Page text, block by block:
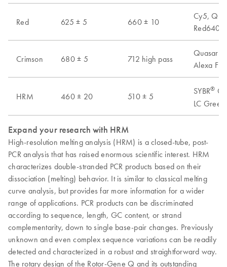
Red 625 ± 5 660 ± 10
Cy5,
Red640,
Crimson 680 ± 5 712 high pass
Quasar
Alexa
HRM 460 ± 20 510 ± 5
SYBR®
LC
Expand your research with HRM
High-resolution melting analysis (HRM) is a closed-tube, post-
PCR analysis that has raised enormous scientific interest. HRM
characterizes double-stranded PCR products based on their
dissociation (melting) behavior. It is similar to classical melting
curve analysis, but provides far more information for a wider
range of applications. PCR products can be discriminated
according to sequence, length, GC content, or strand
complementarity, down to single base-pair changes. Previously
unknown and even complex sequence variations can be readily
detected and characterized in a robust and straightforward way.
The rotary design of the Rotor-Gene Q and its outstanding